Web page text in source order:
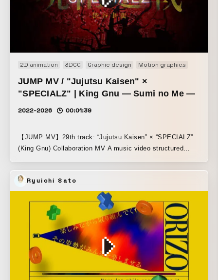
2D animation 3DCG Graphic design Motion graphics
JUMP MV / "Jujutsu Kaisen" ×
"SPECIALZ" | King Gnu — Sumi no Me —
2022-2026 00:01:39
【JUMP MV】29th track: “Jujutsu Kaisen” × “SPECIALZ”
(King Gnu) Collaboration MV A music video structured
Kaisen: Shibuya Incident.
Ryuichi Sato